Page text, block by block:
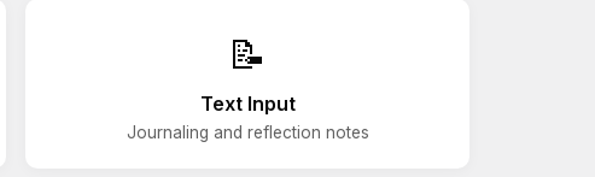
📝
Text Input
Journaling and reflection notes